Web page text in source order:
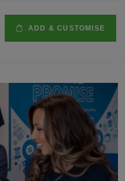
ADD & CUSTOMISE